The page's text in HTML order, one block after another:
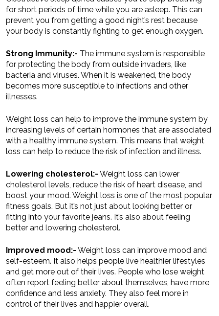
for short periods of time while you are asleep. This can
prevent you from getting a good night’s rest because
your body is constantly fighting to get enough oxygen.
Strong Immunity:- The immune system is responsible
for protecting the body from outside invaders, like
bacteria and viruses. When it is weakened, the body
becomes more susceptible to infections and other
illnesses.
Weight loss can help to improve the immune system by
increasing levels of certain hormones that are associated
with a healthy immune system. This means that weight
loss can help to reduce the risk of infection and illness.
Lowering cholesterol:- Weight loss can lower
cholesterol levels, reduce the risk of heart disease, and
boost your mood. Weight loss is one of the most popular
fitness goals. But it’s not just about looking better or
fitting into your favorite jeans. It’s also about feeling
better and lowering cholesterol.
Improved mood:- Weight loss can improve mood and
self-esteem. It also helps people live healthier lifestyles
and get more out of their lives. People who lose weight
often report feeling better about themselves, have more
confidence and less anxiety. They also feel more in
control of their lives and happier overall.